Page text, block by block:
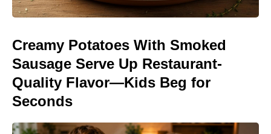
Creamy Potatoes With Smoked
Sausage Serve Up Restaurant-
Quality Flavor—Kids Beg for
Seconds